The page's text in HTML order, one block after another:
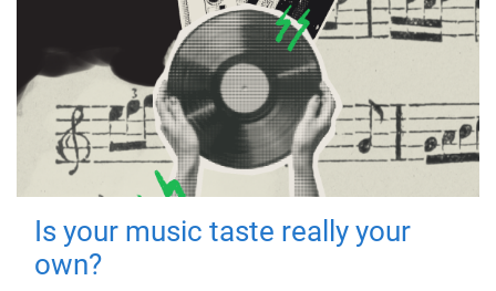
Is your music taste really your
own?